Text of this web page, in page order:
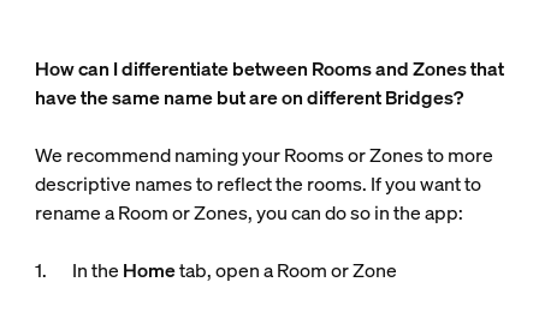
How can I differentiate between Rooms and Zones that
have the same name but are on different Bridges?
We recommend naming your Rooms or Zones to more
descriptive names to reflect the rooms. If you want to
rename a Room or Zones, you can do so in the app:
1. In the Hometab, open a Room or Zone